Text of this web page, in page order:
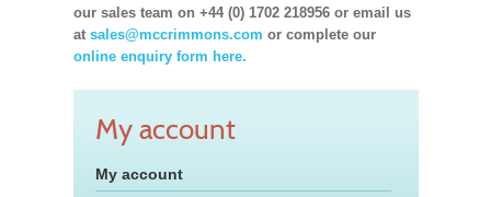
our sales team on +44 (0) 1702 218956 or email us
at sales@mccrimmons.com or complete our
online enquiry form here.
My account
My account